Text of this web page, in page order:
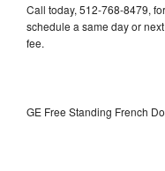
Call today, 512-768-8479,
schedule a same day or
fee.
GE Free Standing French